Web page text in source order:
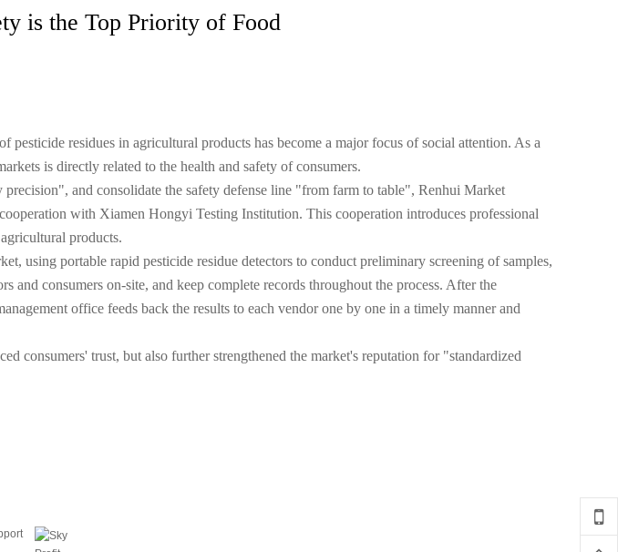
is the Top Priority of Food
residues in agricultural products has become a major focus of social attention. As a
is directly related to the health and safety of consumers.
and consolidate the safety defense line "from farm to table", Renhui Market
with Xiamen Hongyi Testing Institution. This cooperation introduces professional
products.
using portable rapid pesticide residue detectors to conduct preliminary screening of samples,
consumers on-site, and keep complete records throughout the process. After the
office feeds back the results to each vendor one by one in a timely manner and
consumers' trust, but also further strengthened the market's reputation for "standardized